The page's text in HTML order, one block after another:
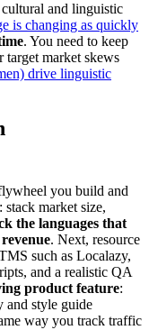
and linguistic
is changing as quickly
. You need to keep
target market skews
drive linguistic
you build and
stack market size,
the languages that
. Next, resource
such as Localazy,
and a realistic QA
product feature:
and style guide
way you track traffic